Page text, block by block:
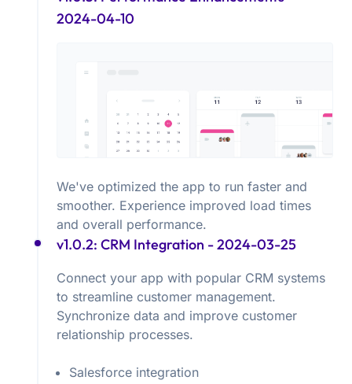
2024-04-10
We've optimized the app to run faster and
smoother. Experience improved load times
and overall performance.
v1.0.2: CRM Integration - 2024-03-25
Connect your app with popular CRM systems
to streamline customer management.
Synchronize data and improve customer
relationship processes.
Salesforce integration